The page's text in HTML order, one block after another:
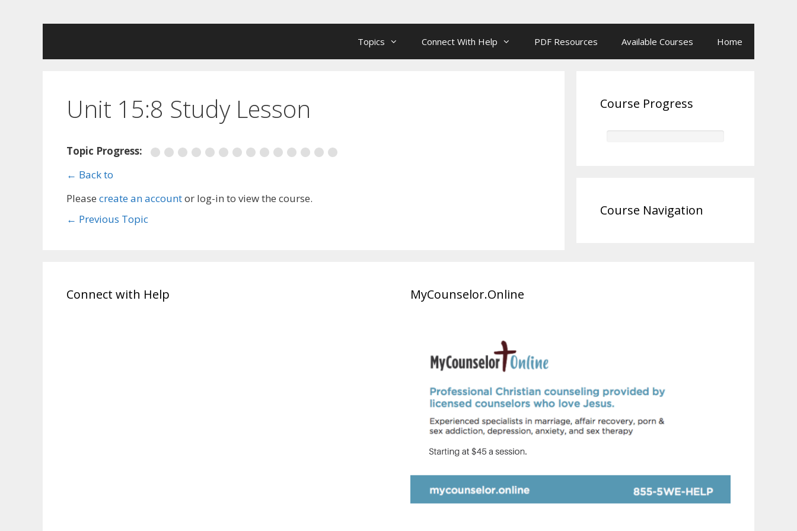
Topics Connect With Help PDF Resources Available Courses Home
Unit 15:8 Study Lesson
Topic Progress:
← Back to
Please create an accountor log-in to view the course.
← Previous Topic
Course Progress
Course Navigation
Connect with Help MyCounselor.Online